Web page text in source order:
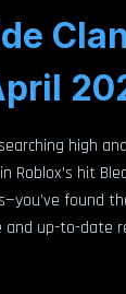
high
Roblox’s hit
found
and up-to-date